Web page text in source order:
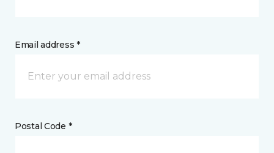
Email address *
Postal Code *